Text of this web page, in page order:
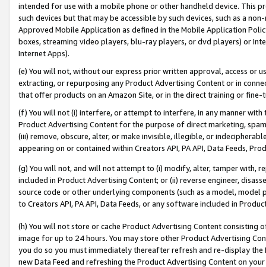
intended for use with a mobile phone or other handheld device. This
such devices but that may be accessible by such devices, such as a
Approved Mobile Application as defined in the Mobile Application
boxes, streaming video players, blu-ray players, or dvd players) or
Internet Apps).
(e) You will not, without our express prior written approval, access or
extracting, or repurposing any Product Advertising Content or in
that offer products on an Amazon Site, or in the direct training or
(f) You will not (i) interfere, or attempt to interfere, in any manner
Product Advertising Content for the purpose of direct marketing,
(iii) remove, obscure, alter, or make invisible, illegible, or
appearing on or contained within Creators API, PA API, Data Feeds,
(g) You will not, and will not attempt to (i) modify, alter, tamper with,
included in Product Advertising Content; or (ii) reverse engineer,
source code or other underlying components (such as a model,
to Creators API, PA API, Data Feeds, or any software included in
(h) You will not store or cache Product Advertising Content
image for up to 24 hours. You may store other Product Advertising
you do so you must immediately thereafter refresh and re-display the
new Data Feed and refreshing the Product Advertising Content on